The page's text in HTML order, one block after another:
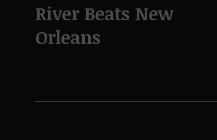
River Beats New
Orleans